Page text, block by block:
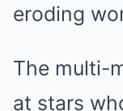
eroding
The multi-
at stars